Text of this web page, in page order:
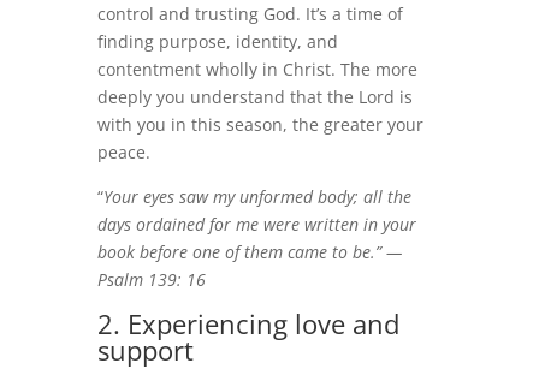
control and trusting God. It’s a time of
finding purpose, identity, and
contentment wholly in Christ. The more
deeply you understand that the Lord is
with you in this season, the greater your
peace.
“Your eyes saw my unformed body; all the
days ordained for me were written in your
book before one of them came to be.” —
Psalm 139: 16
2. Experiencing love and
support